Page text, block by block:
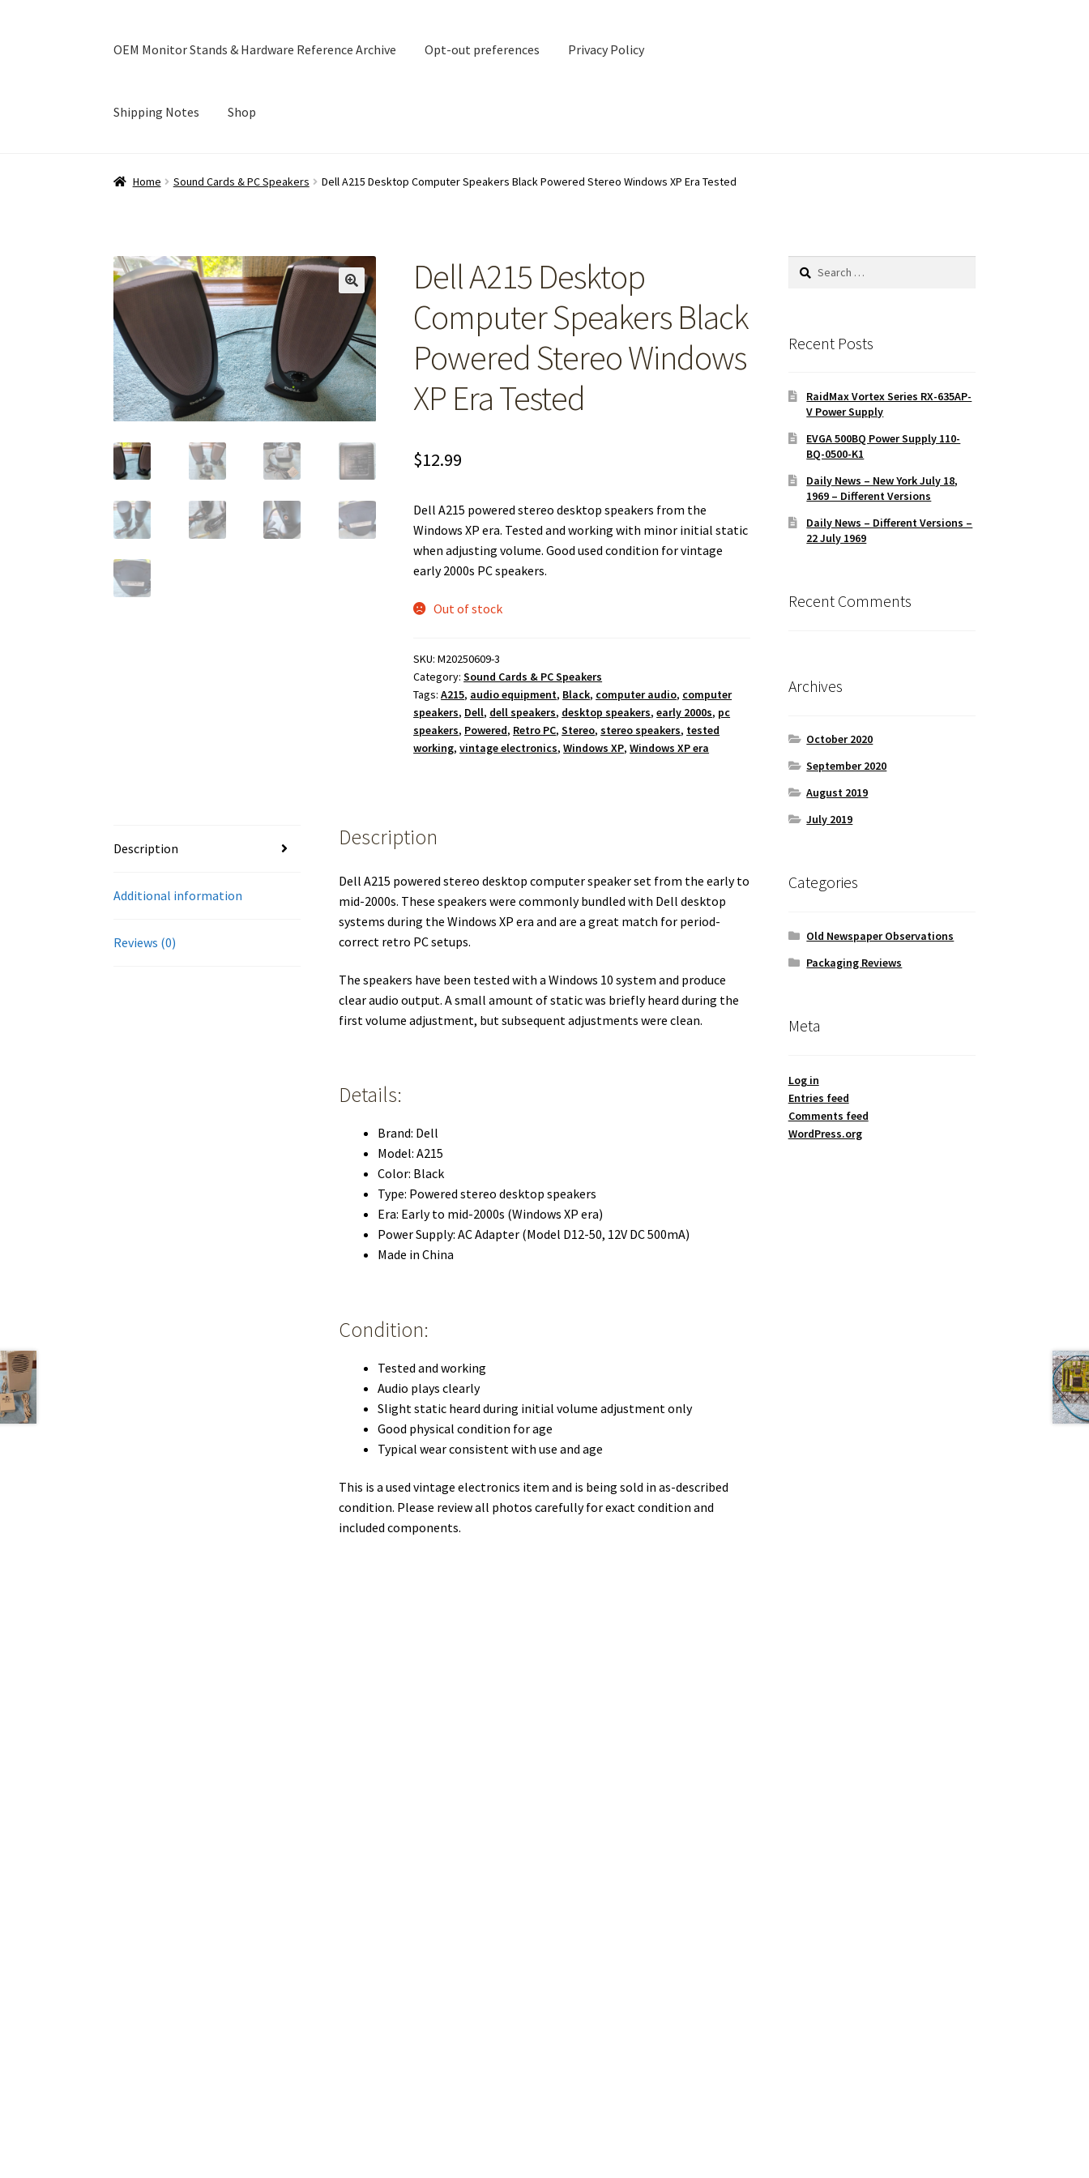
OEM Monitor Stands & Hardware Reference Archive Opt-out preferences Privacy Policy
Shipping Notes Shop
Home Sound Cards & PC Speakers Dell A215 Desktop Computer Speakers Black Powered Stereo Windows XP Era Tested
Dell A215 Desktop
Computer Speakers Black
Powered Stereo Windows
XP Era Tested
$12.99
Dell A215 powered stereo desktop speakers from the
Windows XP era. Tested and working with minor initial static
when adjusting volume. Good used condition for vintage
early 2000s PC speakers.
Out of stock
SKU:M20250609-3
Category:Sound Cards & PC Speakers
Tags:A215, audio equipment, Black, computer audio, computer
speakers, Dell, dell speakers, desktop speakers,early 2000s, pc
speakers, Powered, Retro PC,Stereo,stereo speakers, tested
working,vintage electronics,Windows XP,Windows XP era
Description
Additional information
Reviews (0)
Description
Dell A215 powered stereo desktop computer speaker set from the early to
mid-2000s. These speakers were commonly bundled with Dell desktop
systems during the Windows XP era and are a great match for period-
correct retro PC setups.
The speakers have been tested with a Windows 10 system and produce
clear audio output. A small amount of static was briefly heard during the
first volume adjustment, but subsequent adjustments were clean.
Details:
Brand: Dell
Model: A215
Color: Black
Type: Powered stereo desktop speakers
Era: Early to mid-2000s (Windows XP era)
Power Supply: AC Adapter (Model D12-50, 12V DC 500mA)
Made in China
Condition:
Tested and working
Audio plays clearly
Slight static heard during initial volume adjustment only
Good physical condition for age
Typical wear consistent with use and age
This is a used vintage electronics item and is being sold in as-described
condition. Please review all photos carefully for exact condition and
included components.
Search
Recent Posts
RaidMax Vortex Series RX-635AP-
V Power Supply
EVGA 500BQ Power Supply 110-
BQ-0500-K1
Daily News – New York July 18,
1969 – Different Versions
Daily News – Different Versions –
22 July 1969
Recent Comments
Archives
October 2020
September 2020
August 2019
July 2019
Categories
Old Newspaper Observations
Packaging Reviews
Meta
Log in
Entries feed
Comments feed
WordPress.org